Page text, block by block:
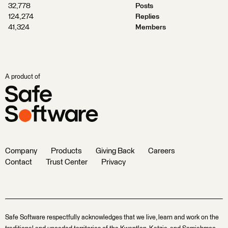
32,778
Posts
124,274
Replies
41,324
Members
A product of
Company Products Giving Back
Careers
Contact
Trust Center Privacy
Safe Software respectfully acknowledges that we live, learn and work on the